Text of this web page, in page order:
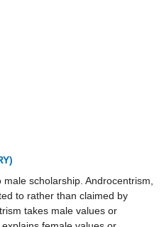
scholarship. Androcentrism,
to rather than claimed by
takes male values or